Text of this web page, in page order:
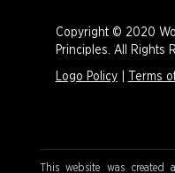
Copyright © 2020
Principles. All Rights
Logo Policy| Terms
This website was created